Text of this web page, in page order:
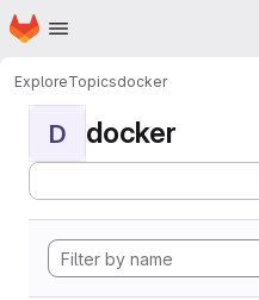
Skip to main content
Homepage
ExploreTopicsdocker
D docker